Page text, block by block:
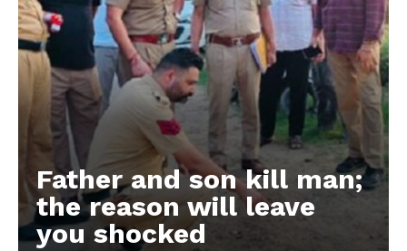
Father and son kill man;
the reason will leave
you shocked